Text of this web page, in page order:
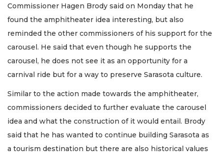
Commissioner Hagen Brody said on Monday that he
found the amphitheater idea interesting, but also
reminded the other commissioners of his support for the
carousel. He said that even though he supports the
carousel, he does not see it as an opportunity for a
carnival ride but for a way to preserve Sarasota culture.
Similar to the action made towards the amphitheater,
commissioners decided to further evaluate the carousel
idea and what the construction of it would entail. Brody
said that he has wanted to continue building Sarasota as
a tourism destination but there are also historical values